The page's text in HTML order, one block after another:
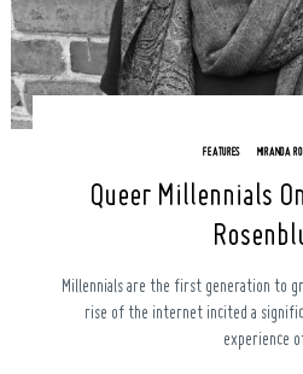
FEATURES MIRANDA
Queer Millennials
Millennials are the first generation to
rise of the internet incited a
experience